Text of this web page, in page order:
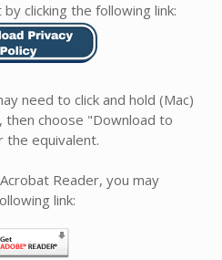
clicking the following link:
need to click and hold (Mac)
then choose "Download to
the equivalent.
Reader, you may
link: